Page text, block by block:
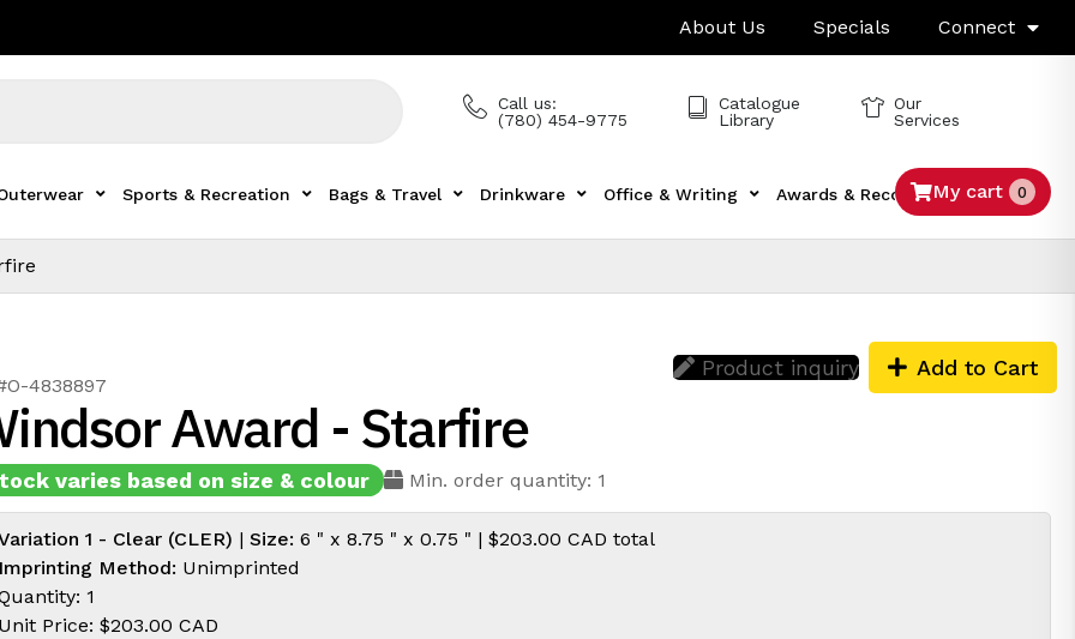
About Us Specials Connect
Call us:
(780) 454-9775
Catalogue
Library
Our
Services
Sports & Recreation Bags & Travel Drinkware Office & Writing Awards & Recognition Tech
My cart 0
Product inquiry Add to Cart
4838897
Award - Starfire
varies based on size & colour Min. order quantity: 1
1 - Clear (CLER) |Size: 6 " x 8.75 " x 0.75 " |$203.00 CAD total
Method: Unimprinted
1
Price:$203.00 CAD